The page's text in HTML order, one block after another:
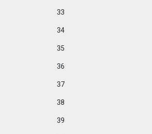
33
34
35
36
37
38
39